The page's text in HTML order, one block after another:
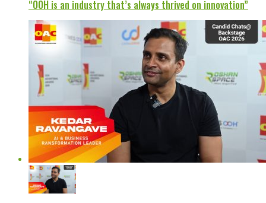
“OOH is an industry that’s always thrived on innovation”